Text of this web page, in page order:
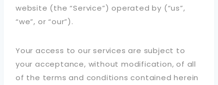
website (the “Service”) operated by (“us”,
“we”, or “our”).
Your access to our services are subject to
your acceptance, without modification, of all
of the terms and conditions contained herein